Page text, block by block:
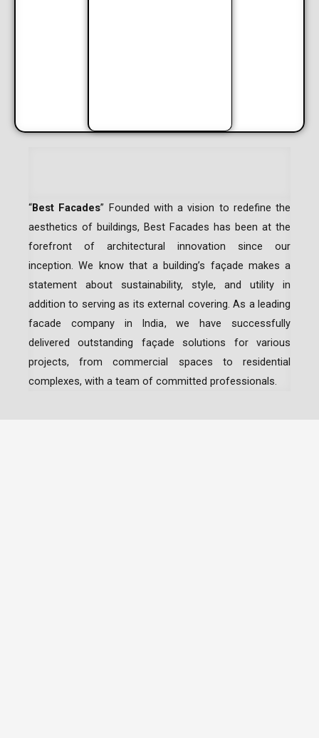
“Best Facades” Founded with a vision to redefine the
aesthetics of buildings, Best Facades has been at the
forefront of architectural innovation since our
inception.We know that a building’s façade makes a
statement about sustainability, style, and utility in
addition to serving as its external covering. As a leading
facade company in India, we have successfully
delivered outstanding façade solutions for various
projects, from commercial spaces to residential
complexes, with a team of committed professionals.